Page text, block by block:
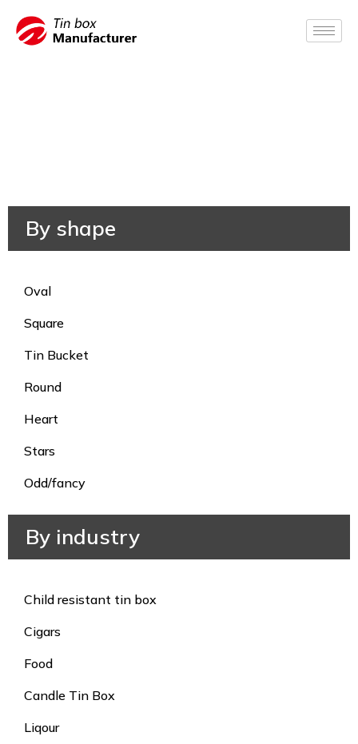
By shape
Oval
Square
Tin Bucket
Round
Heart
Stars
Odd/fancy
By industry
Child resistant tin box
Cigars
Food
Candle Tin Box
Liqour